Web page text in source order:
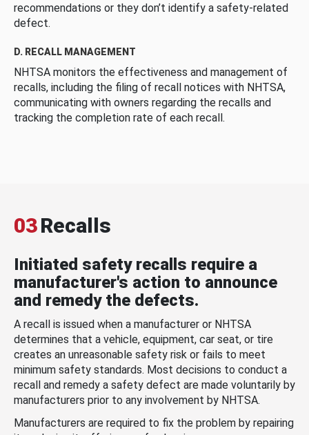
recommendations or they don’t identify a safety-related
defect.
D. RECALL MANAGEMENT
NHTSA monitors the effectiveness and management of
recalls, including the filing of recall notices with NHTSA,
communicating with owners regarding the recalls and
tracking the completion rate of each recall.
03Recalls
Initiated safety recalls require a
manufacturer's action to announce
and remedy the defects.
A recall is issued when a manufacturer or NHTSA
determines that a vehicle, equipment, car seat, or tire
creates an unreasonable safety risk or fails to meet
minimum safety standards. Most decisions to conduct a
recall and remedy a safety defect are made voluntarily by
manufacturers prior to any involvement by NHTSA.
Manufacturers are required to fix the problem by repairing